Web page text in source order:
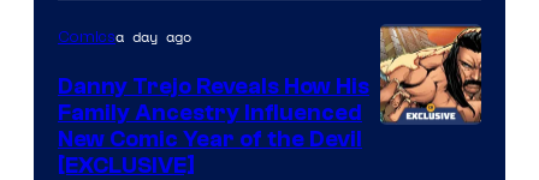
Comicsa day ago
Danny Trejo Reveals How His
Family Ancestry Influenced
New Comic Year of the Devil
[EXCLUSIVE]